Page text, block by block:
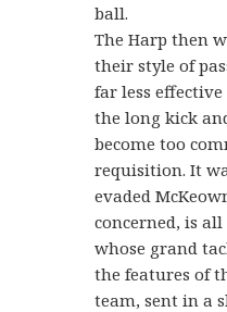
ball.
The Harp then
their style of
far less
the long kick
become too
requisition. It
evaded
concerned, is
whose grand
the features of
team, sent in a